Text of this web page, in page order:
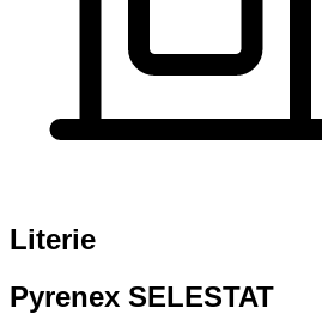
Literie
Pyrenex SELESTAT